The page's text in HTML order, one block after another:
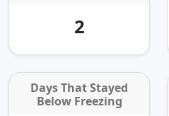
2
Days That Stayed
Below Freezing